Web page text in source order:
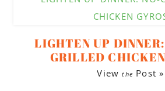
LIGHTEN UP
GRILLED
Viewthe Post »